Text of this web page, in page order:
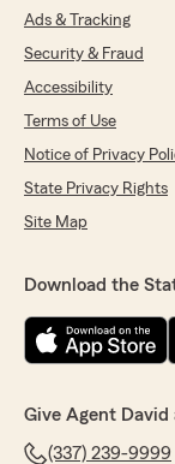
Ads & Tracking
Security & Fraud
Accessibility
Terms of Use
Notice of Privacy
State Privacy Rights
Site Map
Download the
Give Agent David
(337) 239-9999